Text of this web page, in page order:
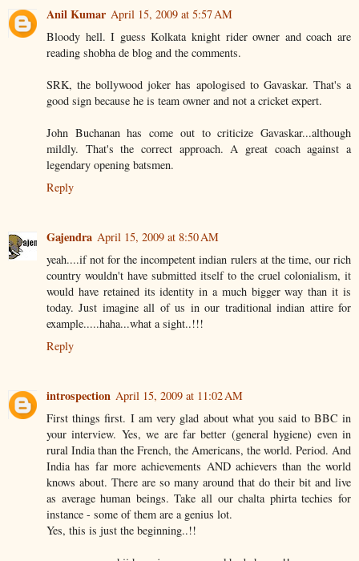
Anil Kumar April 15, 2009 at 5:57 AM
Bloody hell. I guess Kolkata knight rider owner and coach are
reading shobha de blog and the comments.
SRK, the bollywood joker has apologised to Gavaskar. That's a
good sign because he is team owner and not a cricket expert.
John Buchanan has come out to criticize Gavaskar...although
mildly. That's the correct approach. A great coach against a
legendary opening batsmen.
Reply
Gajendra April 15, 2009 at 8:50 AM
yeah....if not for the incompetent indian rulers at the time, our rich
country wouldn't have submitted itself to the cruel colonialism, it
would have retained its identity in a much bigger way than it is
today. Just imagine all of us in our traditional indian attire for
example.....haha...what a sight..!!!
Reply
introspection April 15, 2009 at 11:02 AM
First things first. I am very glad about what you said to BBC in
your interview. Yes, we are far better (general hygiene) even in
rural India than the French, the Americans, the world. Period. And
India has far more achievements AND achievers than the world
knows about. There are so many around that do their bit and live
as average human beings. Take all our chalta phirta techies for
instance - some of them are a genius lot.
Yes, this is just the beginning..!!